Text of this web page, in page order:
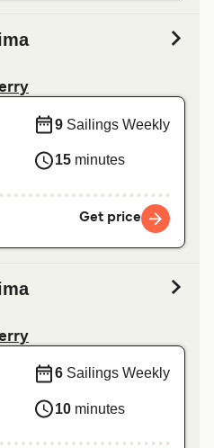
9 Sailings Weekly
15 minutes
Get price
6 Sailings Weekly
10 minutes